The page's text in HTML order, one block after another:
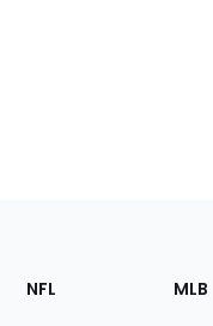
Footer
Sections
NFL MLB